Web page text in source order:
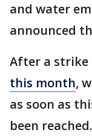
and water
announced
After a
this month,
as soon as
been